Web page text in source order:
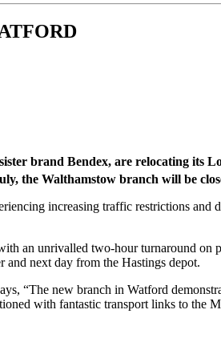
brand Bendex, are relocating
the Walthamstow branch will be
increasing traffic restrictions
an unrivalled two-hour turnaround
and next day from the Hastings depot.
“The new branch in Watford
with fantastic transport links to the